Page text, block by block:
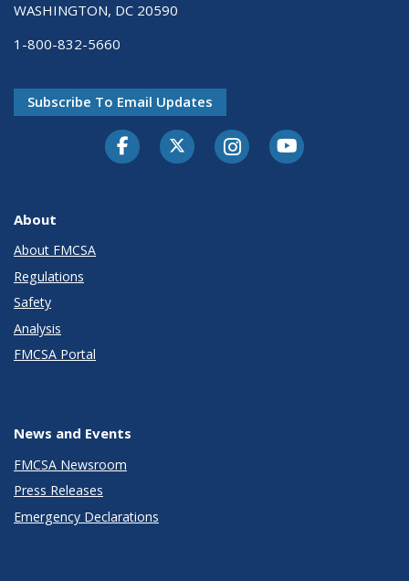
WASHINGTON, DC 20590
1-800-832-5660
Subscribe To Email Updates
FacebookTwitter-XInstagramYoutube
About
About FMCSA
Regulations
Safety
Analysis
FMCSA Portal
News and Events
FMCSA Newsroom
Press Releases
Emergency Declarations